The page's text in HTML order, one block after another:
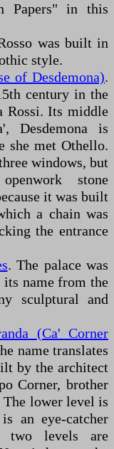
Papers" in this
was built in
style.
of Desdemona).
century in the
Rossi. Its middle
Desdemona is
she met Othello.
windows, but
stone
it was built
a chain was
the entrance
. The palace was
name from the
sculptural and
(Ca' Corner
name translates
by the architect
Corner, brother
The lower level is
an eye-catcher
two levels are